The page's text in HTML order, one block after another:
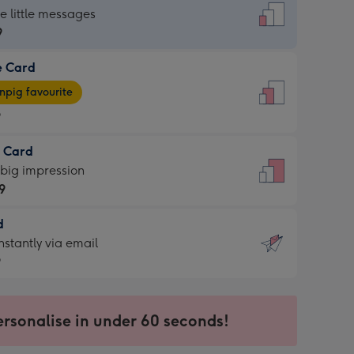
little messages
Card
favourite
Card
impression
via email
in under 60 seconds!